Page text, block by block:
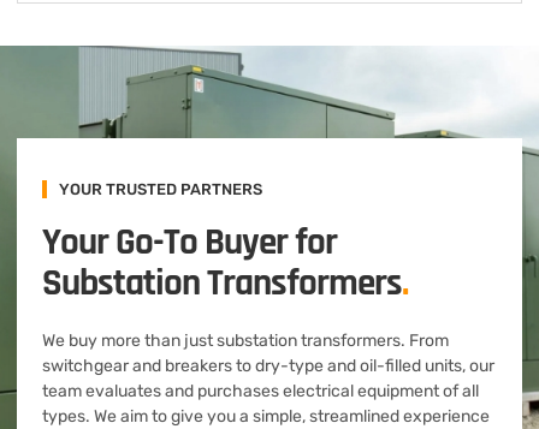
YOUR TRUSTED PARTNERS
Your Go-To Buyer for
Substation Transformers.
We buy more than just substation transformers. From
switchgear and breakers to dry-type and oil-filled units, our
team evaluates and purchases electrical equipment of all
types. We aim to give you a simple, streamlined experience